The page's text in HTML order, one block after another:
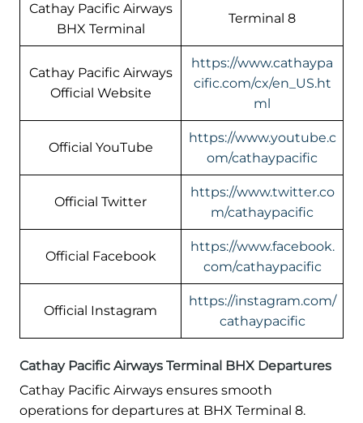
Cathay Pacific Airways
BHX Terminal
Terminal 8
Cathay Pacific Airways
Official Website
https://www.cathaypa
cific.com/cx/en_US.ht
ml
Official YouTube
https://www.youtube.c
om/cathaypacific
Official Twitter
https://www.twitter.co
m/cathaypacific
Official Facebook
https://www.facebook.
com/cathaypacific
Official Instagram
https://instagram.com/
cathaypacific
Cathay Pacific Airways Terminal BHX Departures
Cathay Pacific Airways ensures smooth
operations for departures at BHX Terminal 8.